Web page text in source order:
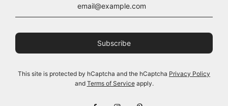
SUN CLOSED
This site is protected by hCaptcha and the hCaptcha Privacy Policy
and Terms of Serviceapply.